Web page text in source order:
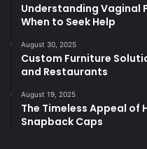
Understanding Vaginal
When to Seek Help
August 30, 2025
Custom Furniture
and Restaurants
August 19, 2025
The Timeless Appeal of
Snapback Caps